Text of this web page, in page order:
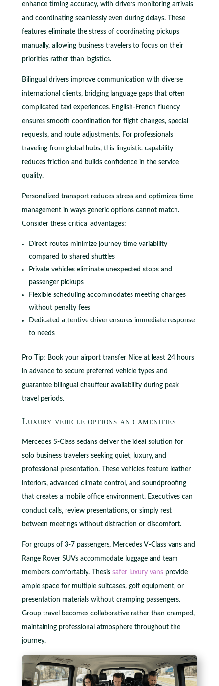
enhance timing accuracy, with drivers monitoring arrivals
and coordinating seamlessly even during delays. These
features eliminate the stress of coordinating pickups
manually, allowing business travelers to focus on their
priorities rather than logistics.
Bilingual drivers improve communication with diverse
international clients, bridging language gaps that often
complicated taxi experiences. English-French fluency
ensures smooth coordination for flight changes, special
requests, and route adjustments. For professionals
traveling from global hubs, this linguistic capability
reduces friction and builds confidence in the service
quality.
Personalized transport reduces stress and optimizes time
management in ways generic options cannot match.
Consider these critical advantages:
Direct routes minimize journey time variability
compared to shared shuttles
Private vehicles eliminate unexpected stops and
passenger pickups
Flexible scheduling accommodates meeting changes
without penalty fees
Dedicated attentive driver ensures immediate response
to needs
Pro Tip: Book your airport transfer Nice at least 24 hours
in advance to secure preferred vehicle types and
guarantee bilingual chauffeur availability during peak
travel periods.
Luxury vehicle options and amenities
Mercedes S-Class sedans deliver the ideal solution for
solo business travelers seeking quiet, luxury, and
professional presentation. These vehicles feature leather
interiors, advanced climate control, and soundproofing
that creates a mobile office environment. Executives can
conduct calls, review presentations, or simply rest
between meetings without distraction or discomfort.
For groups of 3-7 passengers, Mercedes V-Class vans and
Range Rover SUVs accommodate luggage and team
members comfortably. Thesis safer luxury vansprovide
ample space for multiple suitcases, golf equipment, or
presentation materials without cramping passengers.
Group travel becomes collaborative rather than cramped,
maintaining professional atmosphere throughout the
journey.